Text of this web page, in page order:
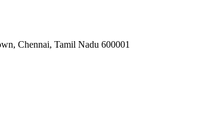
Chennai, Tamil Nadu 600001